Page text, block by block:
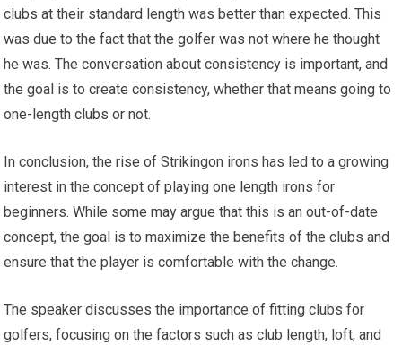
clubs at their standard length was better than expected. This
was due to the fact that the golfer was not where he thought
he was. The conversation about consistency is important, and
the goal is to create consistency, whether that means going to
one-length clubs or not.
In conclusion, the rise of Strikingon irons has led to a growing
interest in the concept of playing one length irons for
beginners. While some may argue that this is an out-of-date
concept, the goal is to maximize the benefits of the clubs and
ensure that the player is comfortable with the change.
The speaker discusses the importance of fitting clubs for
golfers, focusing on the factors such as club length, loft, and